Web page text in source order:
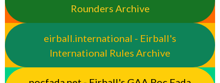
Rounders Archive
eirball.international - Eirball's
International Rules Archive